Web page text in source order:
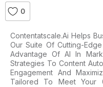
0
Contentatscale.ai Helps
Our Suite Of Cutting-
Advantage Of AI In
Strategies To Content
Engagement And
Tailored To Meet Your